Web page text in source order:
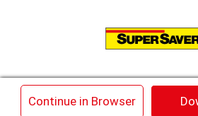
Continue in Browser
© 2026 Super Saver : Low